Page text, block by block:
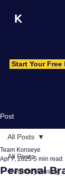
Start Your Free
Post
All Posts
#MondayMusing
All Posts
Personal
Team Konseye
Apr 7, 2025 5 min read